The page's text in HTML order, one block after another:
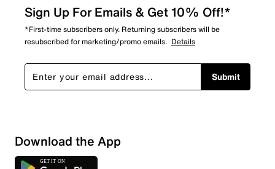
Sign Up For Emails & Get 10% Off!*
*First-time subscribers only. Returning subscribers will be
resubscribed for marketing/promo emails. Details
Submit
Download the App